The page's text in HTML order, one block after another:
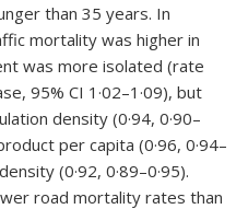
than 35 years. In
mortality was higher in
was more isolated (rate
95% CI 1·02–1·09), but
density (0·94, 0·90–
per capita (0·96, 0·94–
(0·92, 0·89–0·95).
road mortality rates than